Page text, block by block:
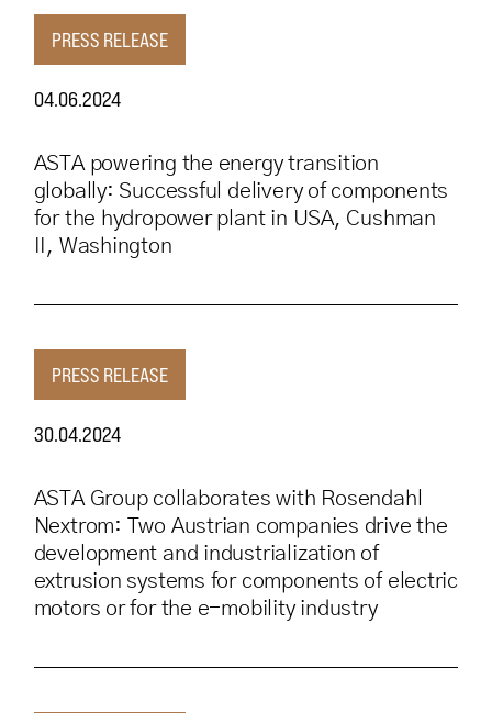
PRESS RELEASE
04.06.2024
ASTA powering the energy transition
globally: Successful delivery of components
for the hydropower plant in USA, Cushman
II, Washington
PRESS RELEASE
30.04.2024
ASTA Group collaborates with Rosendahl
Nextrom: Two Austrian companies drive the
development and industrialization of
extrusion systems for components of electric
motors or for the e-mobility industry